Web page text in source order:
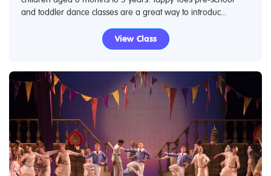
and toddler dance classes are a great way to introduc...
View Class